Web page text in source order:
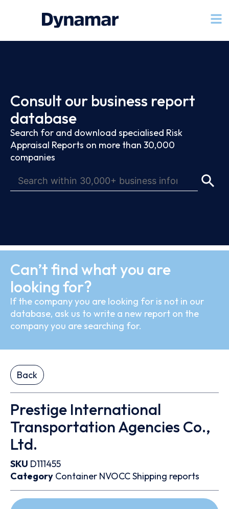
Consult our business report
database
Search for and download specialised Risk
Appraisal Reports on more than 30,000
companies
Can’t find what you are
looking for?
If the company you are looking for is not in our
database, ask us to write a new report on the
company you are searching for.
Back
Prestige International
Transportation Agencies Co.,
Ltd.
SKU D111455
Category Container NVOCCShipping reports